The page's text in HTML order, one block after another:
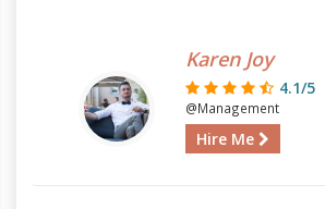
Karen Joy
4.1/5
@Management
Hire Me